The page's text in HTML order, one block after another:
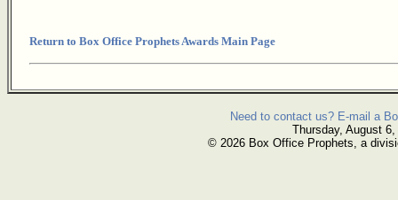
Return to Box Office Prophets Awards Main Page
Need to contact us? E-mail a
Thursday, August 6,
© 2026 Box Office Prophets, a